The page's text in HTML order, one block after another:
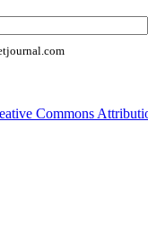
Commons